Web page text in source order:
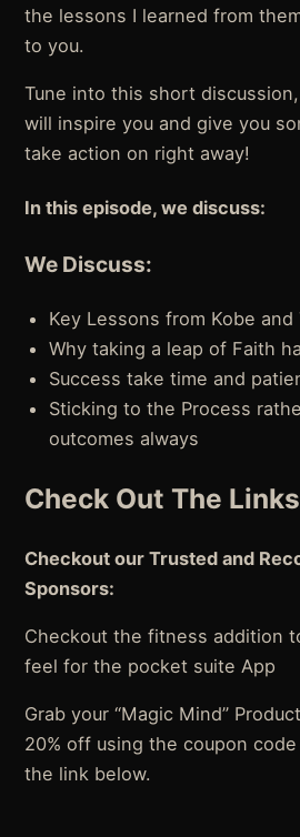
the lessons I learned from
to you.
Tune into this short
will inspire you and give you
take action on right away!
In this episode, we discuss:
We Discuss:
Key Lessons from Kobe and
Why taking a leap of Faith
Success take time and
Sticking to the Process
outcomes always
Check Out The
Checkout our Trusted and
Sponsors:
Checkout the fitness addition
feel for the pocket suite App
Grab your “Magic Mind”
20% off using the coupon code
the link below.